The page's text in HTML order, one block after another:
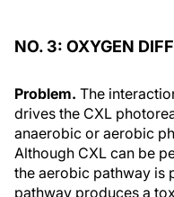
NO. 3: OXYGEN
Problem. The
drives the CXL
anaerobic or aerobic
Although CXL can be
the aerobic pathway is
pathway produces a